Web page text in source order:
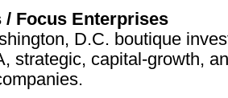
/ Focus Enterprises
D.C. boutique
strategic, capital-growth,